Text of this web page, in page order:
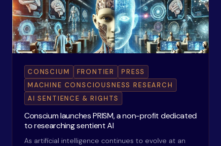
CONSCIUM FRONTIER
PRESS
MACHINE CONSCIOUSNESS RESEARCH
AI SENTIENCE & RIGHTS
Conscium launches PRISM, a non-profit dedicated
to researching sentient AI
As artificial intelligence continues to evolve at an